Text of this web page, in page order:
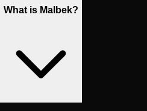
What is Malbek?